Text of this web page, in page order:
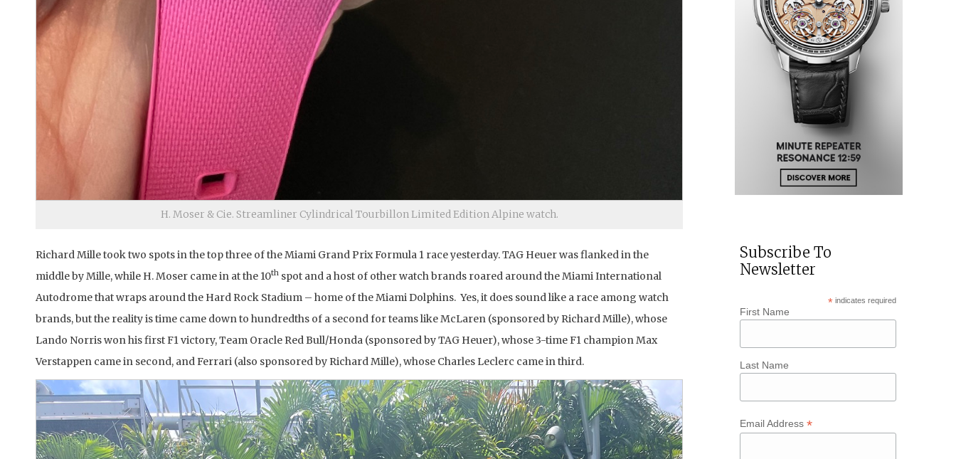
H. Moser & Cie. Streamliner Cylindrical Tourbillon Limited Edition Alpine watch.
Richard Mille took two spots in the top three of the Miami Grand Prix Formula 1 race yesterday. TAG Heuer was flanked in the
middle by Mille, while H. Moser came in at the 10th spot and a host of other watch brands roared around the Miami International
Autodrome that wraps around the Hard Rock Stadium – home of the Miami Dolphins. Yes, it does sound like a race among watch
brands, but the reality is time came down to hundredths of a second for teams like McLaren (sponsored by Richard Mille), whose
Lando Norris won his first F1 victory, Team Oracle Red Bull/Honda (sponsored by TAG Heuer), whose 3-time F1 champion Max
Verstappen came in second, and Ferrari (also sponsored by Richard Mille), whose Charles Leclerc came in third.
Subscribe To
Newsletter
*indicates required
First Name
Last Name
Email Address*